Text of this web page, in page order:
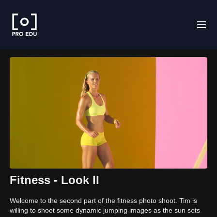
Fitness - Look II
Welcome to the second part of the fitness photo shoot. Tim is
willing to shoot some dynamic jumping images as the sun sets